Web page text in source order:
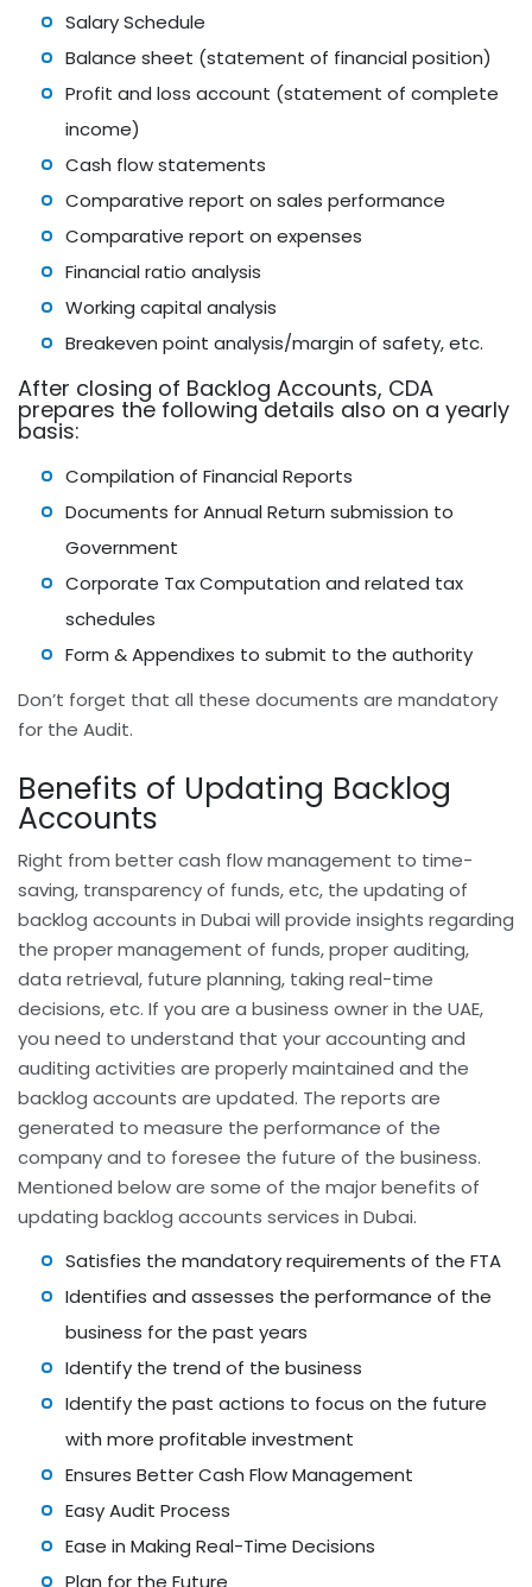
Salary Schedule
Balance sheet (statement of financial position)
Profit and loss account (statement of complete
income)
Cash flow statements
Comparative report on sales performance
Comparative report on expenses
Financial ratio analysis
Working capital analysis
Breakeven point analysis/margin of safety, etc.
After closing of Backlog Accounts, CDA
prepares the following details also on a yearly
basis:
Compilation of Financial Reports
Documents for Annual Return submission to
Government
Corporate Tax Computation and related tax
schedules
Form & Appendixes to submit to the authority
Don’t forget that all these documents are mandatory
for the Audit.
Benefits of Updating Backlog
Accounts
Right from better cash flow management to time-
saving, transparency of funds, etc, the updating of
backlog accounts in Dubai will provide insights regarding
the proper management of funds, proper auditing,
data retrieval, future planning, taking real-time
decisions, etc. If you are a business owner in the UAE,
you need to understand that your accounting and
auditing activities are properly maintained and the
backlog accounts are updated. The reports are
generated to measure the performance of the
company and to foresee the future of the business.
Mentioned below are some of the major benefits of
updating backlog accounts services in Dubai.
Satisfies the mandatory requirements of the FTA
Identifies and assesses the performance of the
business for the past years
Identify the trend of the business
Identify the past actions to focus on the future
with more profitable investment
Ensures Better Cash Flow Management
Easy Audit Process
Ease in Making Real-Time Decisions
Plan for the Future